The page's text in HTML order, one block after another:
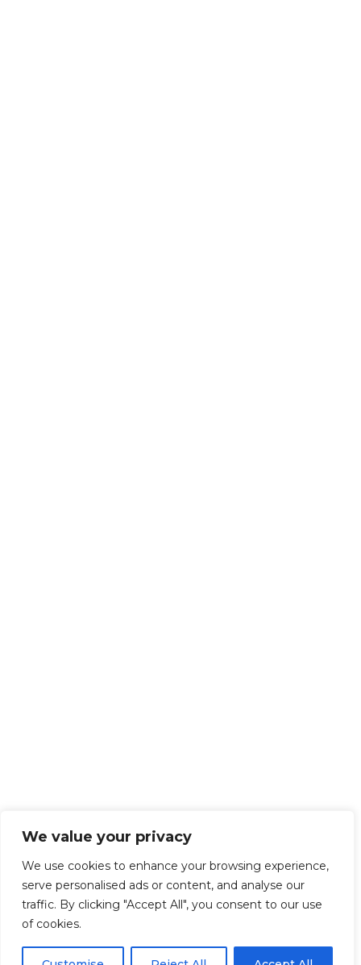
We value your privacy
We use cookies to enhance your browsing experience,
serve personalised ads or content, and analyse our
traffic. By clicking "Accept All", you consent to our use
of cookies.